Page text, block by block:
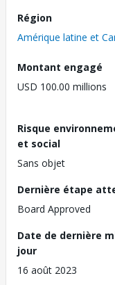
Région
Amérique latine et
Montant engagé
USD 100.00 millions
Risque
et social
Sans objet
Dernière étape
Board Approved
Date de dernière
jour
16 août 2023